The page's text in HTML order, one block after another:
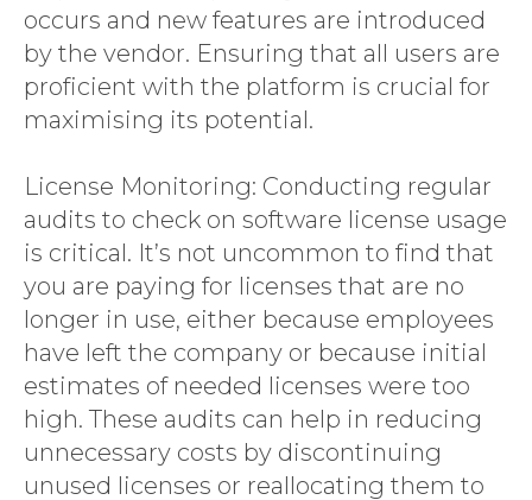
occurs and new features are introduced
by the vendor. Ensuring that all users are
proficient with the platform is crucial for
maximising its potential.
License Monitoring: Conducting regular
audits to check on software license usage
is critical. It’s not uncommon to find that
you are paying for licenses that are no
longer in use, either because employees
have left the company or because initial
estimates of needed licenses were too
high. These audits can help in reducing
unnecessary costs by discontinuing
unused licenses or reallocating them to